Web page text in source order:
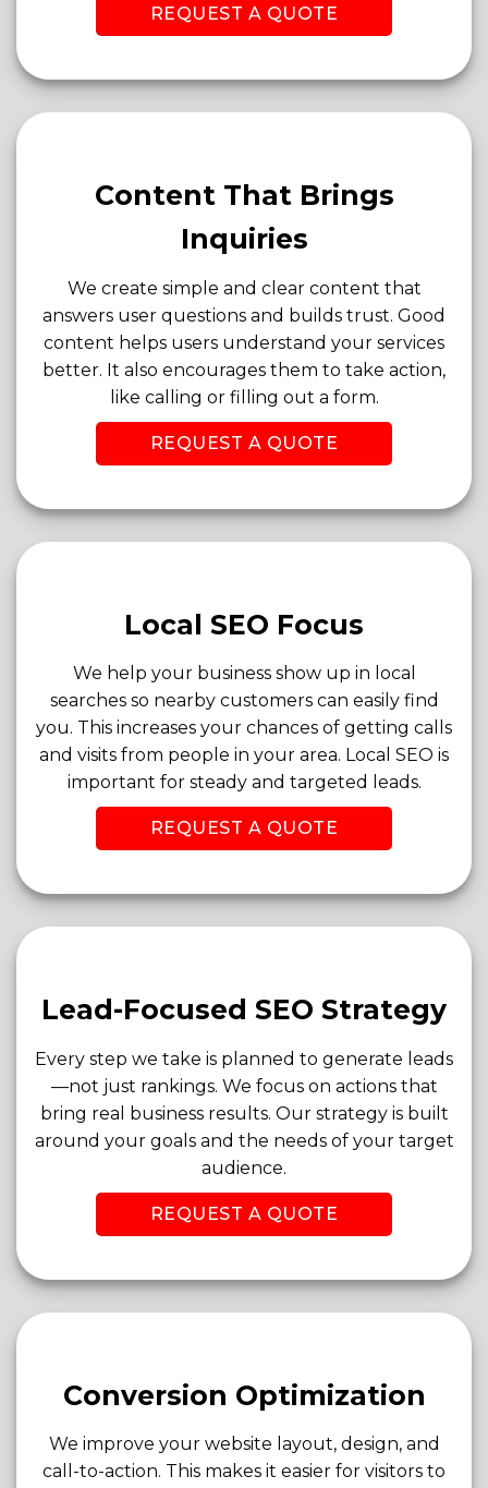
REQUEST A QUOTE
Content That Brings
Inquiries
We create simple and clear content that
answers user questions and builds trust. Good
content helps users understand your services
better. It also encourages them to take action,
like calling or filling out a form.
REQUEST A QUOTE
Local SEO Focus
We help your business show up in local
searches so nearby customers can easily find
you. This increases your chances of getting calls
and visits from people in your area. Local SEO is
important for steady and targeted leads.
REQUEST A QUOTE
Lead-Focused SEO Strategy
Every step we take is planned to generate leads
—not just rankings. We focus on actions that
bring real business results. Our strategy is built
around your goals and the needs of your target
audience.
REQUEST A QUOTE
Conversion Optimization
We improve your website layout, design, and
call-to-action. This makes it easier for visitors to